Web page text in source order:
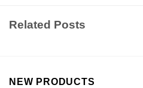
Related Posts
NEW PRODUCTS